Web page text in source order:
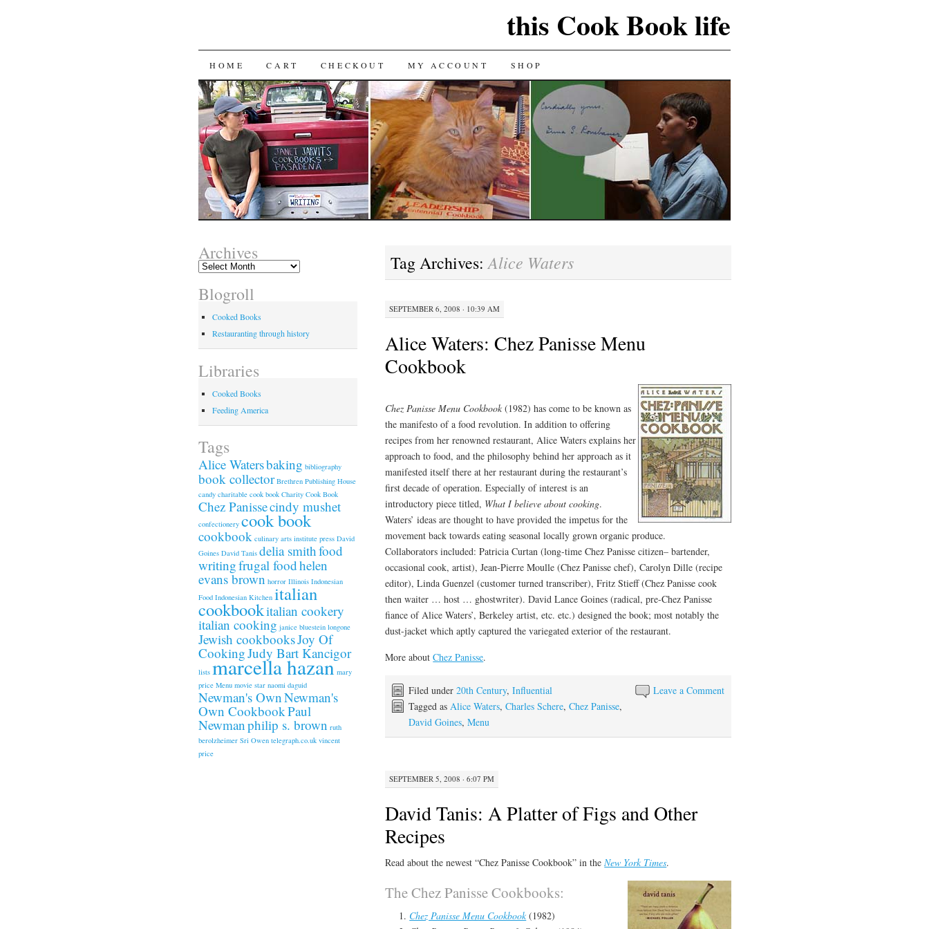
this Cook Book life
SKIP
TO
CONTENT
HOME CART CHECKOUT MY ACCOUNT SHOP
Tag Archives:Alice Waters
SEPTEMBER 6, 2008 · 10:39 AM
Alice Waters: Chez Panisse Menu
Cookbook
Chez Panisse Menu Cookbook (1982) has come to be known as
the manifesto of a food revolution. In addition to offering
recipes from her renowned restaurant, Alice Waters explains her
approach to food, and the philosophy behind her approach as it
manifested itself there at her restaurant during the restaurant’s
first decade of operation. Especially of interest is an
introductory piece titled, What I believe about cooking.
Waters’ ideas are thought to have provided the impetus for the
movement back towards eating seasonal locally grown organic produce.
Collaborators included: Patricia Curtan (long-time Chez Panisse citizen– bartender,
occasional cook, artist), Jean-Pierre Moulle (Chez Panisse chef), Carolyn Dille (recipe
editor), Linda Guenzel (customer turned transcriber), Fritz Stieff (Chez Panisse cook
then waiter … host … ghostwriter). David Lance Goines (radical, pre-Chez Panisse
fiance of Alice Waters’, Berkeley artist, etc. etc.) designed the book; most notably the
dust-jacket which aptly captured the variegated exterior of the restaurant.
More aboutChez Panisse.
Leave a Comment
Filed under20th Century,Influential
Tagged asAlice Waters,Charles Schere,Chez Panisse,
David Goines,Menu
SEPTEMBER 5, 2008 · 6:07 PM
David Tanis: A Platter of Figs and Other
Recipes
Read about the newest “Chez Panisse Cookbook” in theNew York Times.
The Chez Panisse Cookbooks:
Chez Panisse Menu Cookbook (1982)
Archives
Archives
Blogroll
Cooked Books
Restauranting through history
Libraries
Cooked Books
Feeding America
Tags
Alice Watersbaking bibliography
book collector Brethren Publishing House
candy charitable cook book Charity Cook Book
Chez Panissecindy mushet
confectionery cook book
cookbook culinary arts institute press David
Goines David Tanis delia smithfood
writingfrugal foodhelen
evans brown horror Illinois Indonesian
Food Indonesian Kitchen italian
cookbookitalian cookery
italian cooking janice bluestein longone
Jewish cookbooksJoy Of
CookingJudy Bart Kancigor
lists marcella hazan mary
price Menu movie star naomi daguid
Newman's OwnNewman's
Own CookbookPaul
Newmanphilip s. brown ruth
berolzheimer Sri Owen telegraph.co.uk vincent
price